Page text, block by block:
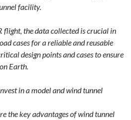
facility.
flight, the data collected is crucial in
cases for a reliable and reusable
design points and cases to ensure
Earth.
in a model and wind tunnel
the key advantages of wind tunnel